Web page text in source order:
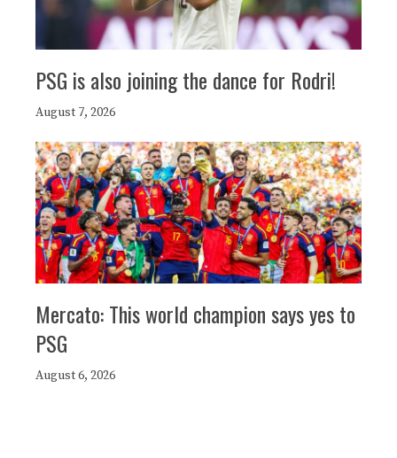
PSG is also joining the dance for Rodri!
August 7, 2026
Mercato: This world champion says yes to
PSG
August 6, 2026